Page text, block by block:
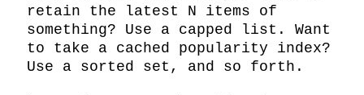
retain the latest N items of
something? Use a capped list. Want
to take a cached popularity index?
Use a sorted set, and so forth.